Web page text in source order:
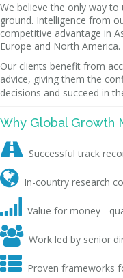
We believe the only way
ground. Intelligence from
competitive advantage in
Europe and North America.
Our clients benefit from
advice, giving them the
decisions and succeed in
Why Global Growth
 Successful track
 In-country research
 Value for money -
 Work led by senior
 Proven frameworks